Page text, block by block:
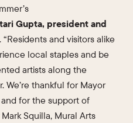
Gupta, president and
. “Residents and visitors alike
local staples and be
artists along the
We’re thankful for Mayor
and for the support of
Squilla, Mural Arts